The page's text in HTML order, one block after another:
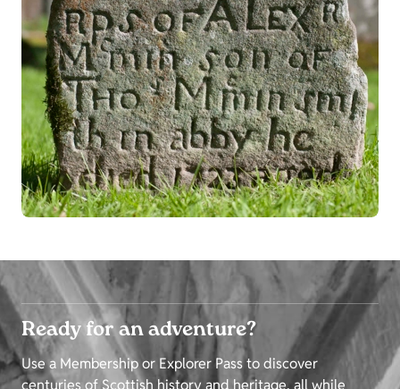
Ready for an adventure?
Use a Membership or Explorer Pass to discover
centuries of Scottish history and heritage, all while